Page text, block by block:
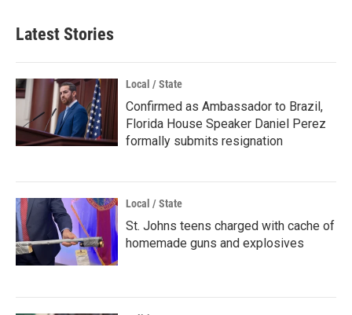
Latest Stories
Local / State
Confirmed as Ambassador to Brazil,
Florida House Speaker Daniel Perez
formally submits resignation
Local / State
St. Johns teens charged with cache of
homemade guns and explosives